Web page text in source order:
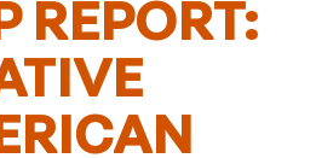
REPORT: